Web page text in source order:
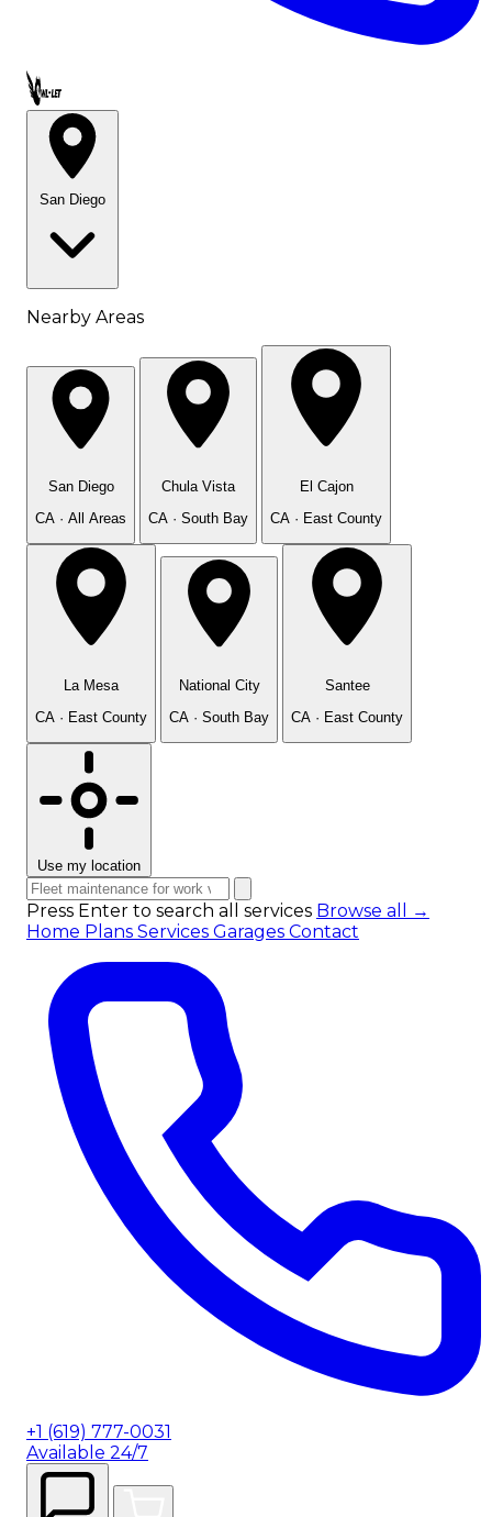
Call OWL-LET
San Diego
Nearby Areas
San Diego
CA · All Areas
Chula Vista
CA · South Bay
El Cajon
CA · East County
La Mesa
CA · East County
National City
CA · South Bay
Santee
CA · East County
Use my location
Press Enter to search all services Browse all →
Home Plans Services Garages Contact
+1 (619) 777-0031
Available 24/7